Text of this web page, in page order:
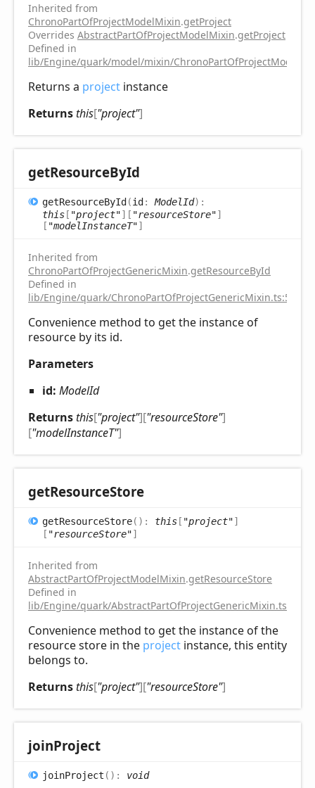
Inherited from
ChronoPartOfProjectModelMixin.getProject
Overrides AbstractPartOfProjectModelMixin.getProject
Defined in
lib/Engine/quark/model/mixin/
Returns a project instance
Returnsthis["project"]
getResourceById
getResourceById(id:ModelId) :
this [ "project"] [ "resourceStore"]
[ "modelInstanceT"]
Inherited from
ChronoPartOfProjectGenericMixin.getResourceById
Defined in
lib/Engine/quark/ChronoPartOfProjectGenericMixin.ts:59
Convenience method to get the instance of
resource by its id.
Parameters
id: ModelId
Returnsthis["project"]["resourceStore"]
["modelInstanceT"]
getResourceStore
getResourceStore( ) : this[ "project"]
[ "resourceStore"]
Inherited from
AbstractPartOfProjectModelMixin.getResourceStore
Defined in
lib/Engine/quark/AbstractPartOfProjectGenericMixin.ts:102
Convenience method to get the instance of the
resource store in the project instance, this entity
belongs to.
Returnsthis["project"]["resourceStore"]
joinProject
joinProject ( ) : void